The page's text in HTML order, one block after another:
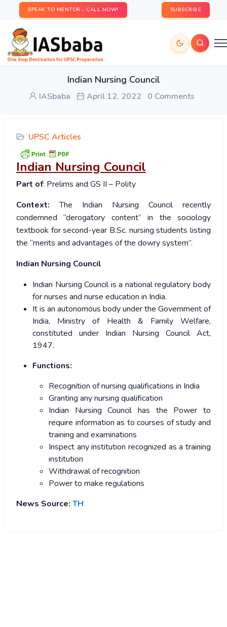
SPEAK TO MENTOR - CALL NOW! SUBSCRIBE
Indian Nursing Council
IASbaba April 12, 2022 0 Comments
UPSC Articles
Indian Nursing Council
Part of: Prelims and GS II – Polity
Context: The Indian Nursing Council recently
condemned “derogatory content” in the sociology
textbook for second-year B.Sc. nursing students listing
the “merits and advantages of the dowry system”.
Indian Nursing Council
Indian Nursing Council is a national regulatory body
for nurses and nurse education in India.
It is an autonomous body under the Government of
India, Ministry of Health & Family Welfare,
constituted under Indian Nursing Council Act,
1947.
Functions:
Recognition of nursing qualifications in India
Granting any nursing qualification
Indian Nursing Council has the Power to
require information as to courses of study and
training and examinations
Inspect any institution recognized as a training
institution
Withdrawal of recognition
Power to make regulations
News Source: TH